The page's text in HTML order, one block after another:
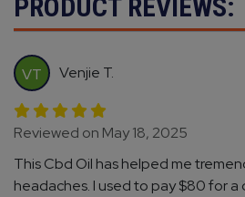
PRODUCT REVIEWS:
VT Venjie T.
Reviewed on May 18, 2025
This Cbd Oil has helped me
headaches. I used to pay $80 for